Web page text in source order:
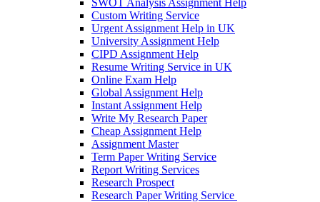
SWOT Analysis Assignment Help
Custom Writing Service
Urgent Assignment Help in UK
University Assignment Help
CIPD Assignment Help
Resume Writing Service in UK
Online Exam Help
Global Assignment Help
Instant Assignment Help
Write My Research Paper
Cheap Assignment Help
Assignment Master
Term Paper Writing Service
Report Writing Services
Research Prospect
Research Paper Writing Service